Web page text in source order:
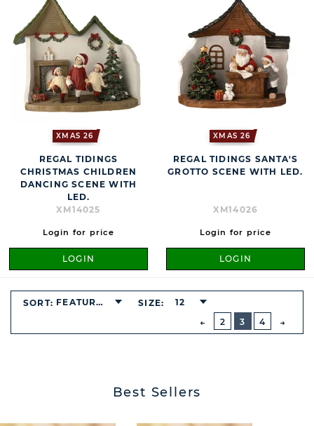
XMAS 26
REGAL TIDINGS
CHRISTMAS CHILDREN
DANCING SCENE WITH
LED.
XM14025
Login for price
LOGIN
XMAS 26
REGAL TIDINGS SANTA'S
GROTTO SCENE WITH LED.
XM14026
Login for price
LOGIN
BUTTON
2 3 4
SORT: FEATURED SIZE: 12
Best Sellers